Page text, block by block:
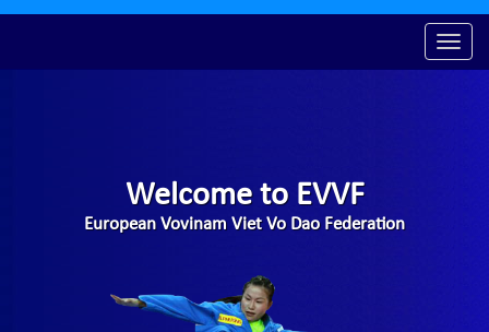
Toggle
Welcome to EVVF
European Vovinam Viet Vo Dao Federation